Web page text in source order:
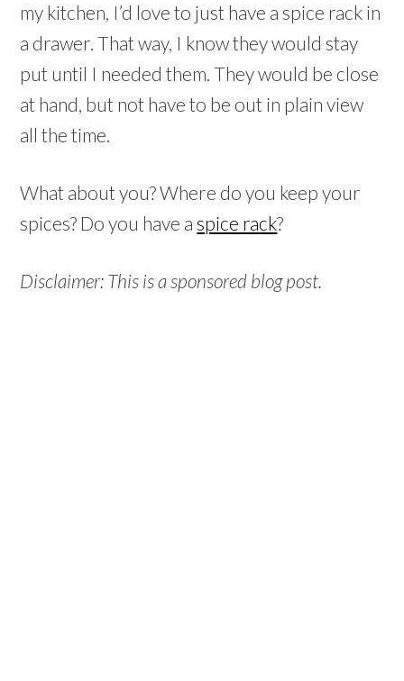
my kitchen, I’d love to just have a spice rack in
a drawer. That way, I know they would stay
put until I needed them. They would be close
at hand, but not have to be out in plain view
all the time.
What about you? Where do you keep your
spices? Do you have aspice rack?
Disclaimer: This is a sponsored blog post.